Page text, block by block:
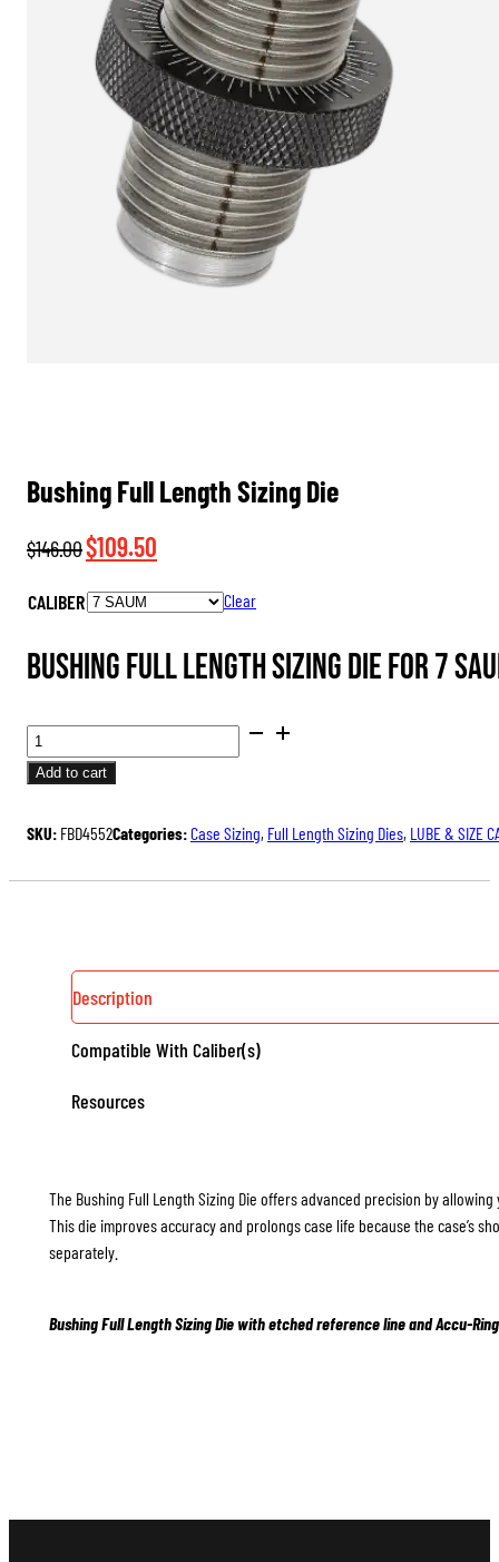
Bushing Full Length Sizing Die
$146.00Original
was:
$109.50
is:
CALIBER Clear
Bushing Full Length Sizing Die for 7
BUSHING
FULL
LENGTH
DIE
QUANTITY
Add to cart
SKU: FBD4552Categories:Case Sizing, Full Length Sizing Dies, LUBE & SIZE
Description
Compatible With Caliber(s)
Resources
The Bushing Full Length Sizing Die offers advanced precision by
This die improves accuracy and prolongs case life because the case’s
separately.
Bushing Full Length Sizing Die with etched reference line and Accu-Ring